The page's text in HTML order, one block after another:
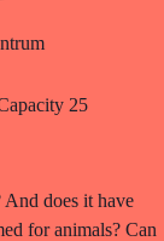
25
And does it have
for animals? Can